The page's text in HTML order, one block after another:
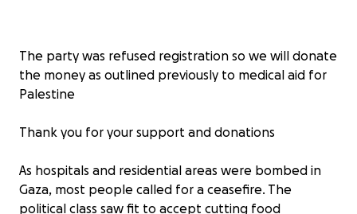
The party was refused registration so we will donate
the money as outlined previously to medical aid for
Palestine
Thank you for your support and donations
As hospitals and residential areas were bombed in
Gaza, most people called for a ceasefire. The
political class saw fit to accept cutting food